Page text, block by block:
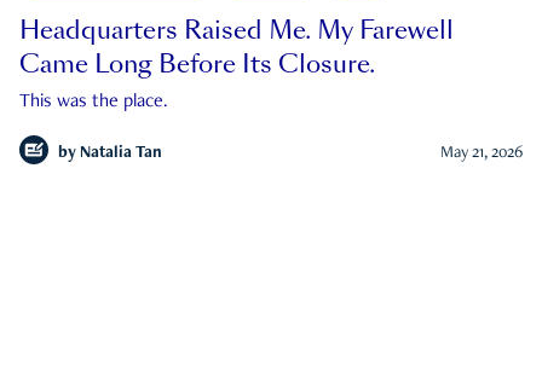
Headquarters Raised Me. My Farewell
Came Long Before Its Closure.
This was the place.
by Natalia Tan May 21, 2026